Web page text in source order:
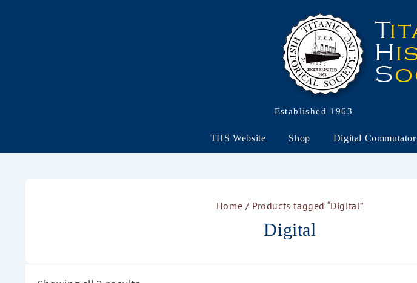
Established 1963
THS Website Shop Digital Commutator
Home / Products tagged “Digital”
Digital